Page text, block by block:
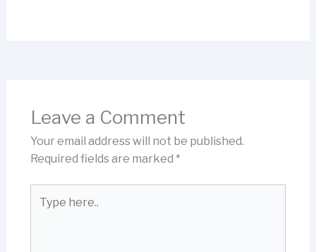
Leave a Comment
Your email address will not be published.
Required fields are marked *
here..